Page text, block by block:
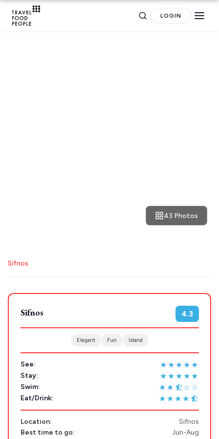
LOGIN
POPULAR SEARCHES
Restaurants
Mykonos hotels
Sifnos hotels
43 Photos
Sifnos
Sifnos 4.3
Elegant Fun Island
See: ★★★★★
Stay: ★★★★★
Swim: ★★ ☆☆
Eat/Drink: ★★★★
Location:
Sifnos
Best time to go:
Jun-Aug